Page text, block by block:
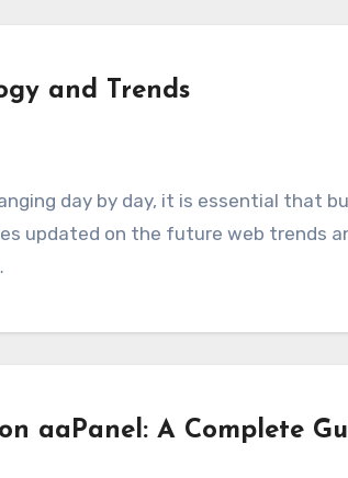
and Trends
updated on the future web trends
aaPanel: A Complete